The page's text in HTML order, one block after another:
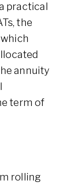
practical
the
annuity
term of
rolling